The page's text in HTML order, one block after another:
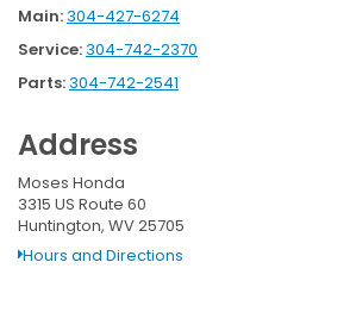
Main:304-427-6274
Service:304-742-2370
Parts:304-742-2541
Address
Moses Honda
3315 US Route 60
Huntington, WV 25705
Hours and Directions